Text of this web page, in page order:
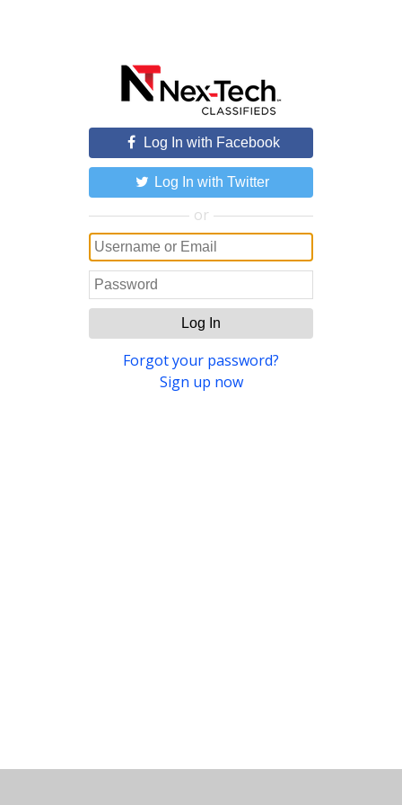
Log In with Facebook
Log In with Twitter
or
Log In
Forgot your password?
Sign up now